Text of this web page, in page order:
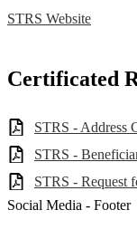
STRS Website
Certificated
STRS - Address
STRS -
STRS - Request
Social Media - Footer